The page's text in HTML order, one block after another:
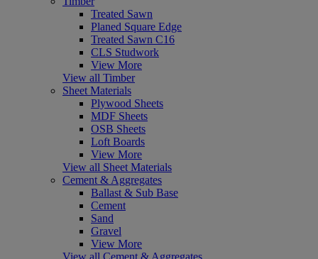
Treated Sawn
Planed Square Edge
Treated Sawn C16
CLS Studwork
View More
View all Timber
Sheet Materials
Plywood Sheets
MDF Sheets
OSB Sheets
Loft Boards
View More
View all Sheet Materials
Cement & Aggregates
Ballast & Sub Base
Cement
Sand
Gravel
View More